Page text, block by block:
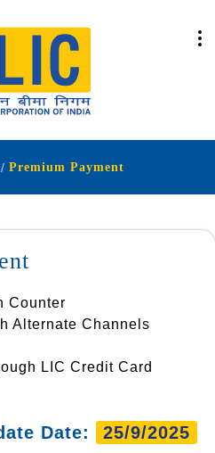
Premium Payment
Counter
Alternate Channels
LIC Credit Card
Date: 25/9/2025